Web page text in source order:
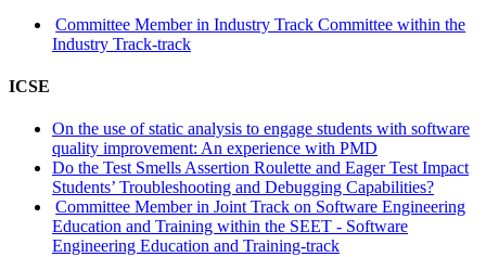
Committee Member in Industry Track Committee within the
Industry Track-track
ICSE
On the use of static analysis to engage students with software
quality improvement: An experience with PMD
Do the Test Smells Assertion Roulette and Eager Test Impact
Students’ Troubleshooting and Debugging Capabilities?
Committee Member in Joint Track on Software Engineering
Education and Training within the SEET - Software
Engineering Education and Training-track